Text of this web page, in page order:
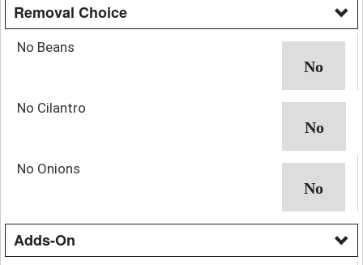
Removal Choice
No Beans
No Cilantro
No Onions
Adds-On